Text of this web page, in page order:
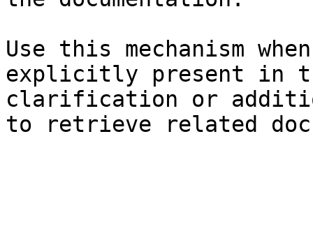
Use this mechanism
explicitly present in
clarification or